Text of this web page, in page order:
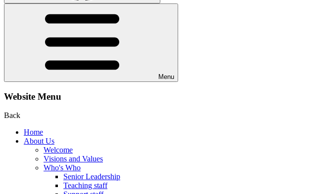
Menu
Website Menu
Back
Home
About Us
Welcome
Visions and Values
Who's Who
Senior Leadership
Teaching staff